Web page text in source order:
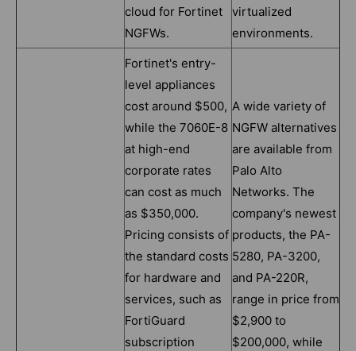
cloud for Fortinet
NGFWs.
virtualized
environments.
Fortinet's entry-
level appliances
cost around $500,
while the 7060E-8
at high-end
corporate rates
can cost as much
as $350,000.
Pricing consists of
the standard costs
for hardware and
services, such as
FortiGuard
subscription
A wide variety of
NGFW alternatives
are available from
Palo Alto
Networks. The
company's newest
products, the PA-
5280, PA-3200,
and PA-220R,
range in price from
$2,900 to
$200,000, while